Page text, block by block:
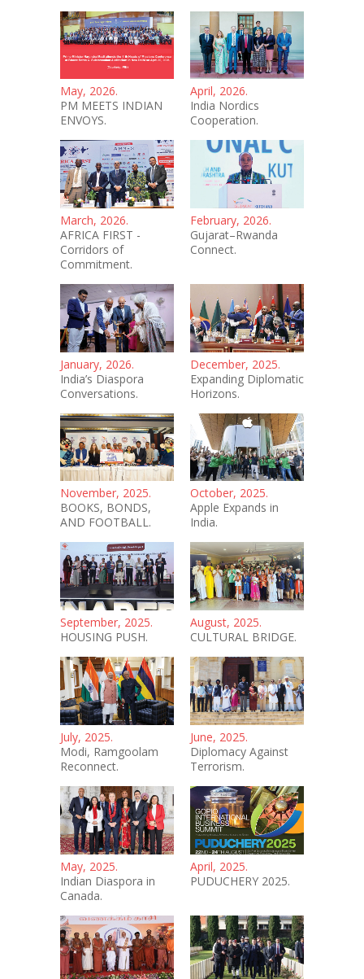
May, 2026.
PM MEETS INDIAN
ENVOYS.
April, 2026.
India Nordics
Cooperation.
March, 2026.
AFRICA FIRST -
Corridors of
Commitment.
February, 2026.
Gujarat–Rwanda
Connect.
January, 2026.
India’s Diaspora
Conversations.
December, 2025.
Expanding Diplomatic
Horizons.
November, 2025.
BOOKS, BONDS,
AND FOOTBALL.
October, 2025.
Apple Expands in
India.
September, 2025.
HOUSING PUSH.
August, 2025.
CULTURAL BRIDGE.
July, 2025.
Modi, Ramgoolam
Reconnect.
June, 2025.
Diplomacy Against
Terrorism.
May, 2025.
Indian Diaspora in
Canada.
April, 2025.
PUDUCHERY 2025.